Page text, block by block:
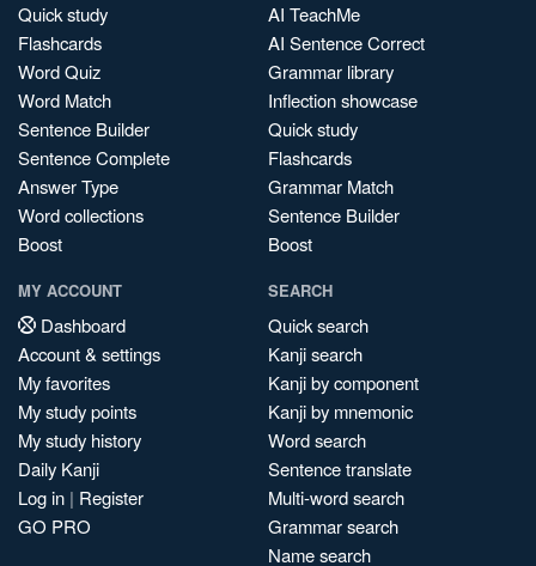
Quick study
Flashcards
Word Quiz
Word Match
Sentence Builder
Sentence Complete
Answer Type
Word collections
Boost
AI TeachMe
AI Sentence Correct
Grammar library
Inflection showcase
Quick study
Flashcards
Grammar Match
Sentence Builder
Boost
MY ACCOUNT
Dashboard
Account & settings
My favorites
My study points
My study history
Daily Kanji
Log in | Register
GO PRO
SEARCH
Quick search
Kanji search
Kanji by component
Kanji by mnemonic
Word search
Sentence translate
Multi-word search
Grammar search
Name search